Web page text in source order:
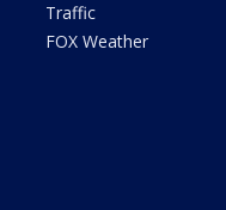
Traffic
FOX Weather